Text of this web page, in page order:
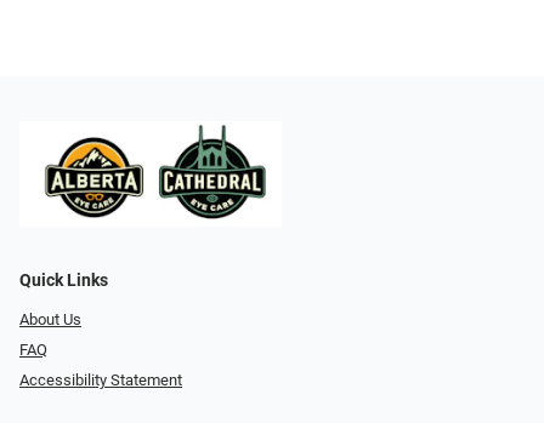
Quick Links
About Us
FAQ
Accessibility Statement